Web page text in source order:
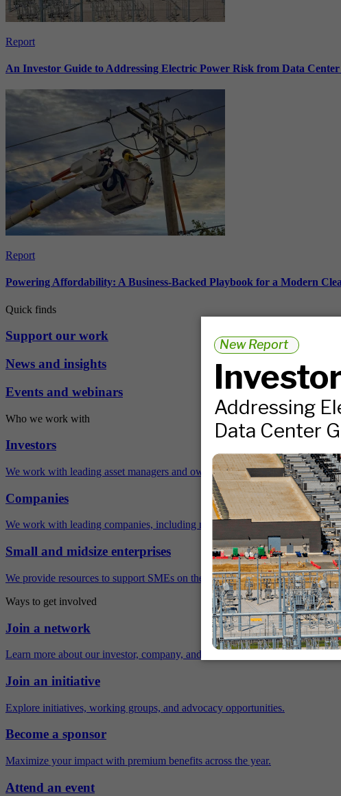
Report
An Investor Guide to Addressing Electric Power Risk from Data
Report
Powering Affordability: A Business-Backed Playbook for a Modern
Quick finds
Support our work
News and insights
Events and webinars
Who we work with
Investors
We work with leading asset managers and owners, public pension funds, and
Companies
We work with leading companies, including many Fortune 500 companies.
Small and midsize enterprises
We provide resources to support SMEs on their sustainability journey.
Ways to get involved
Join a network
Learn more about our investor, company, and policy networks.
Join an initiative
Explore initiatives, working groups, and advocacy opportunities.
Become a sponsor
Maximize your impact with premium benefits across the year.
Attend an event